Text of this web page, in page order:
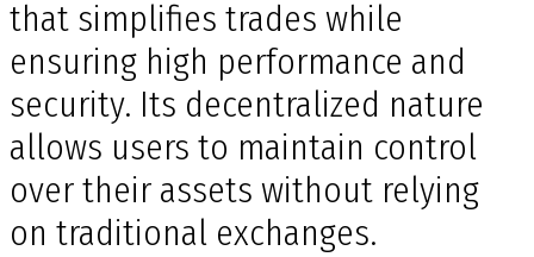
that simplifies trades while
ensuring high performance and
security. Its decentralized nature
allows users to maintain control
over their assets without relying
on traditional exchanges.